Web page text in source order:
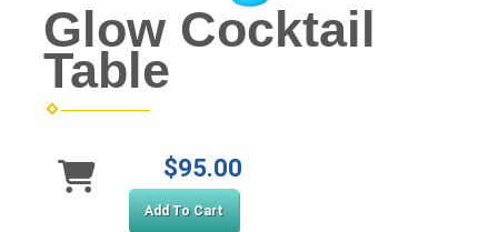
Glow Cocktail
Table
$95.00
Add To Cart